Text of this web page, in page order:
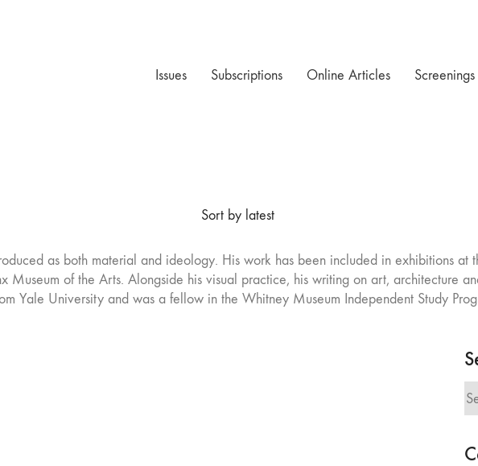
Issues Subscriptions Online Articles Screenings
Sort by latest
as both material and ideology. His work has been included in exhibitions at
of the Arts. Alongside his visual practice, his writing on art, architecture
Yale University and was a fellow in the Whitney Museum Independent Study